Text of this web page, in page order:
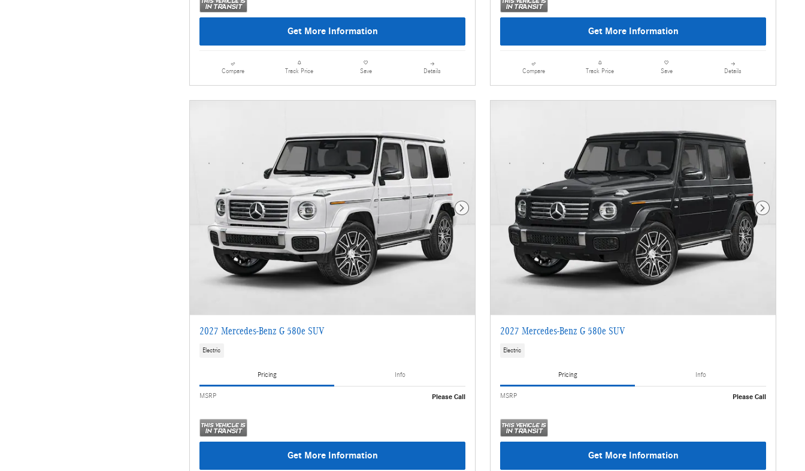
Get More Information
Compare Track Price Save Details
Get More Information
Compare Track Price Save Details
Next Photo
2027 Mercedes-Benz G 580e SUV
Electric
Pricing Info
MSRP Please Call
Get More Information
Next Photo
2027 Mercedes-Benz G 580e SUV
Electric
Pricing Info
MSRP Please Call
Get More Information